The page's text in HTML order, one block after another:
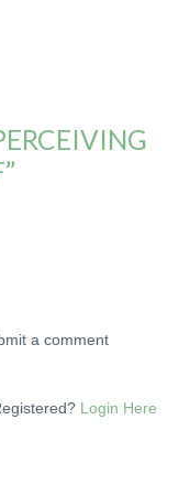
a comment
Login Here